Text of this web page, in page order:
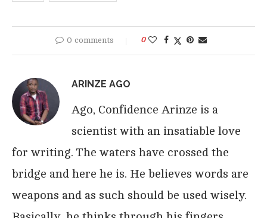
0 comments 0
ARINZE AGO
Ago, Confidence Arinze is a
scientist with an insatiable love
for writing. The waters have crossed the
bridge and here he is. He believes words are
weapons and as such should be used wisely.